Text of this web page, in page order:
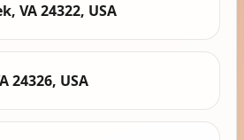
VA 24322, USA
24326, USA